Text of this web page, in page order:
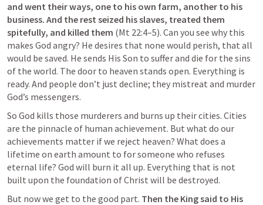
and went their ways, one to his own farm, another to his
business. And the rest seized his slaves, treated them
spitefully, and killed them (Mt 22:4–5). Can you see why this
makes God angry? He desires that none would perish, that all
would be saved. He sends His Son to suffer and die for the sins
of the world. The door to heaven stands open. Everything is
ready. And people don’t just decline; they mistreat and murder
God’s messengers.
So God kills those murderers and burns up their cities. Cities
are the pinnacle of human achievement. But what do our
achievements matter if we reject heaven? What does a
lifetime on earth amount to for someone who refuses
eternal life? God will burn it all up. Everything that is not
built upon the foundation of Christ will be destroyed.
But now we get to the good part. Then the King said to His